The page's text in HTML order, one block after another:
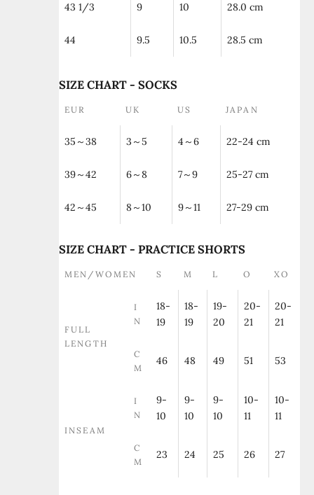
43 1/3 9 10 28.0 cm
44 9.5 10.5 28.5 cm
SIZE CHART - SOCKS
EUR UK US JAPAN
35～38 3～5 4～6 22-24 cm
39～42 6～8 7～9 25-27 cm
42～45 8～10 9～11 27-29 cm
SIZE CHART - PRACTICE SHORTS
MEN/WOMEN S M L O XO
FULL
LENGTH
I
N
18-
19
18-
19
19-
20
20-
21
20-
21
C
M
46 48 49 51 53
INSEAM
I
N
9-
10
9-
10
9-
10
10-
11
10-
11
C
M
23 24 25 26 27